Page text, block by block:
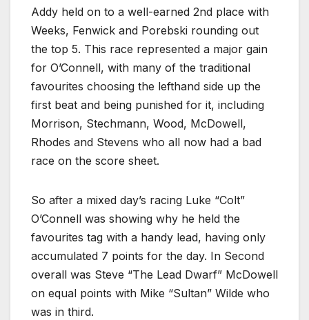
Addy held on to a well-earned 2nd place with
Weeks, Fenwick and Porebski rounding out
the top 5. This race represented a major gain
for O’Connell, with many of the traditional
favourites choosing the lefthand side up the
first beat and being punished for it, including
Morrison, Stechmann, Wood, McDowell,
Rhodes and Stevens who all now had a bad
race on the score sheet.
So after a mixed day’s racing Luke “Colt”
O’Connell was showing why he held the
favourites tag with a handy lead, having only
accumulated 7 points for the day. In Second
overall was Steve “The Lead Dwarf” McDowell
on equal points with Mike “Sultan” Wilde who
was in third.